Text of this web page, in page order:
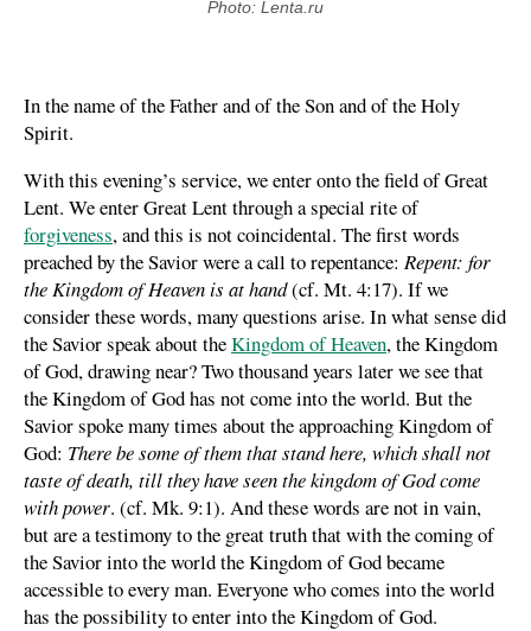
Photo: Lenta.ru
In the name of the Father and of the Son and of the Holy
Spirit.
With this evening’s service, we enter onto the field of Great
Lent. We enter Great Lent through a special rite of
forgiveness, and this is not coincidental. The first words
preached by the Savior were a call to repentance: Repent: for
the Kingdom of Heaven is at hand(cf. Mt. 4:17). If we
consider these words, many questions arise. In what sense did
the Savior speak about theKingdom of Heaven, the Kingdom
of God, drawing near? Two thousand years later we see that
the Kingdom of God has not come into the world. But the
Savior spoke many times about the approaching Kingdom of
God: There be some of them that stand here, which shall not
taste of death, till they have seen the kingdom of God come
with power. (cf. Mk. 9:1). And these words are not in vain,
but are a testimony to the great truth that with the coming of
the Savior into the world the Kingdom of God became
accessible to every man. Everyone who comes into the world
has the possibility to enter into the Kingdom of God.